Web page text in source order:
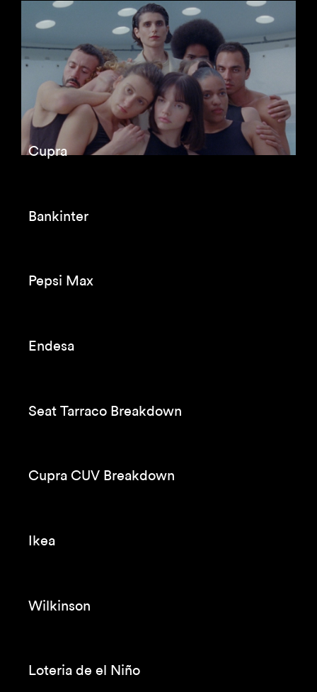
Cupra
Bankinter
Pepsi Max
Endesa
Seat Tarraco Breakdown
Cupra CUV Breakdown
Ikea
Wilkinson
Loteria de el Niño